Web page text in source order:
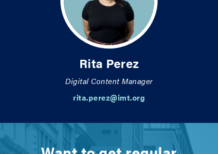
Rita Perez
Digital Content Manager
rita.perez@imt.org